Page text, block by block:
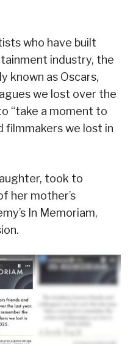
who have built
industry, the
known as Oscars,
we lost over the
“take a moment to
filmmakers we lost in
took to
her mother’s
In Memoriam,